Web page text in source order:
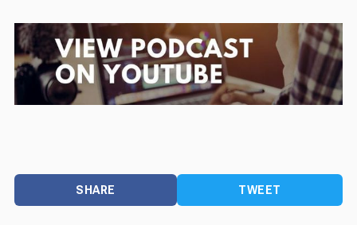
SHARE TWEET